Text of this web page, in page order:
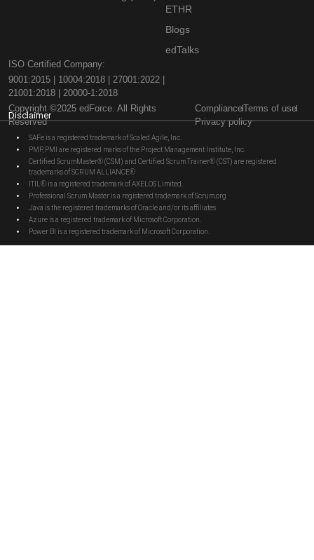
ETHR
Blogs
edTalks
ISO Certified Company:
9001:2015 | 10004:2018 | 27001:2022 |
21001:2018 | 20000-1:2018
Copyright ©2025 edForce. All Rights
Reserved
ComplianceTerms of use
Privacy policy
Disclaimer
SAFe is a registered trademark of Scaled Agile, Inc.
PMP, PMI are registered marks of the Project Management Institute, Inc.
Certified ScrumMaster® (CSM) and Certified Scrum Trainer® (CST) are registered
trademarks of SCRUM ALLIANCE®
ITIL® is a registered trademark of AXELOS Limited.
Professional Scrum Master is a registered trademark of Scrum.org
Java is the registered trademarks of Oracle and/or its affiliates
Azure is a registered trademark of Microsoft Corporation.
Power BI is a registered trademark of Microsoft Corporation.